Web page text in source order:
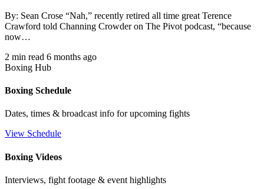
By: Sean Crose “Nah,” recently retired all time great Terence
Crawford told Channing Crowder on The Pivot podcast, “because
now…
2 min read 6 months ago
Boxing Hub
Boxing Schedule
Dates, times & broadcast info for upcoming fights
View Schedule
Boxing Videos
Interviews, fight footage & event highlights